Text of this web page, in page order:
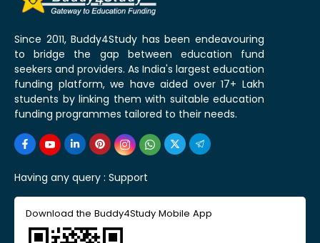
Since 2011, Buddy4Study has been endeavouring
to bridge the gap between education fund
seekers and providers. As India's largest education
funding platform, we have aided over 17+ Lakh
students by linking them with suitable education
funding programmes tailored to their needs.
Having any query : Support
Download the Buddy4Study Mobile App